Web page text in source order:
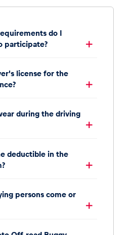
do I
participate?
license for the
during the driving
deductible in the
persons come or